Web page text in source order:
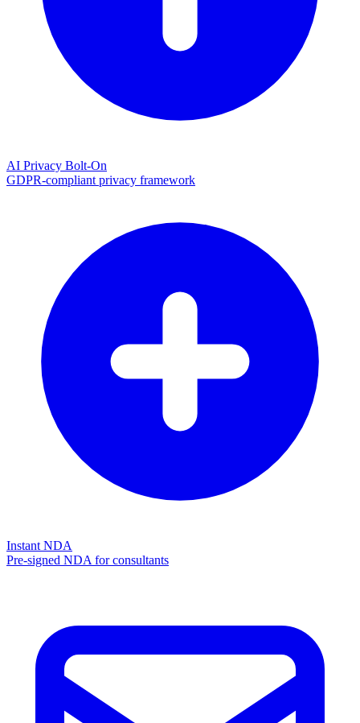
AI Privacy Bolt-On
GDPR-compliant privacy framework
Instant NDA
Pre-signed NDA for consultants